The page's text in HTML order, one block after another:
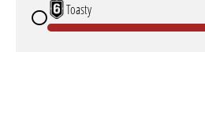
Toasty